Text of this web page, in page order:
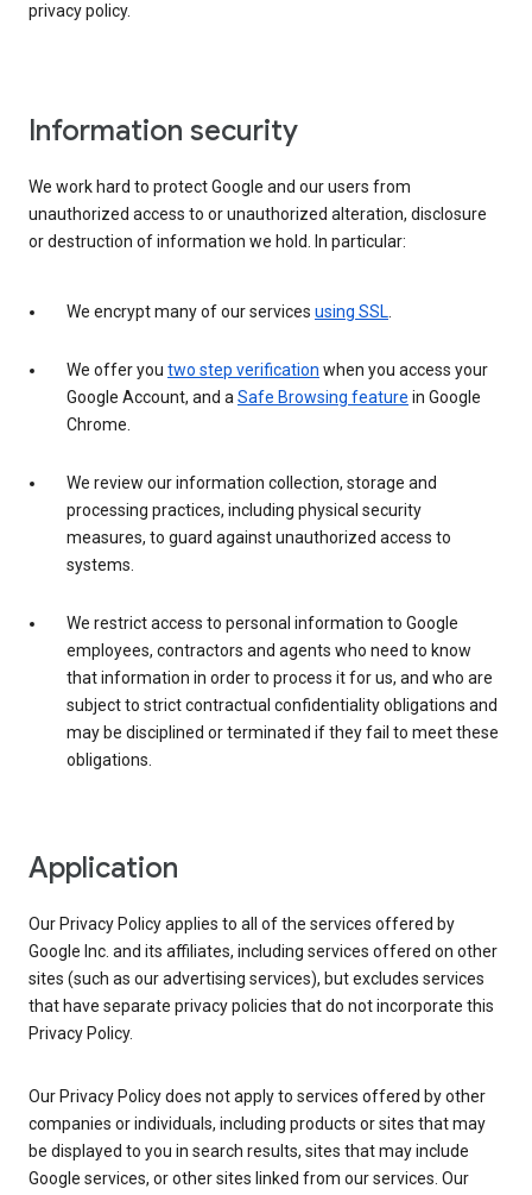
privacy policy.
Information security
We work hard to protect Google and our users from
unauthorized access to or unauthorized alteration, disclosure
or destruction of information we hold. In particular:
We encrypt many of our services using SSL.
We offer you two step verification when you access your
Google Account, and aSafe Browsing feature in Google
Chrome.
We review our information collection, storage and
processing practices, including physical security
measures, to guard against unauthorized access to
systems.
We restrict access to personal information to Google
employees, contractors and agents who need to know
that information in order to process it for us, and who are
subject to strict contractual confidentiality obligations and
may be disciplined or terminated if they fail to meet these
obligations.
Application
Our Privacy Policy applies to all of the services offered by
Google Inc. and its affiliates, including services offered on other
sites (such as our advertising services), but excludes services
that have separate privacy policies that do not incorporate this
Privacy Policy.
Our Privacy Policy does not apply to services offered by other
companies or individuals, including products or sites that may
be displayed to you in search results, sites that may include
Google services, or other sites linked from our services. Our